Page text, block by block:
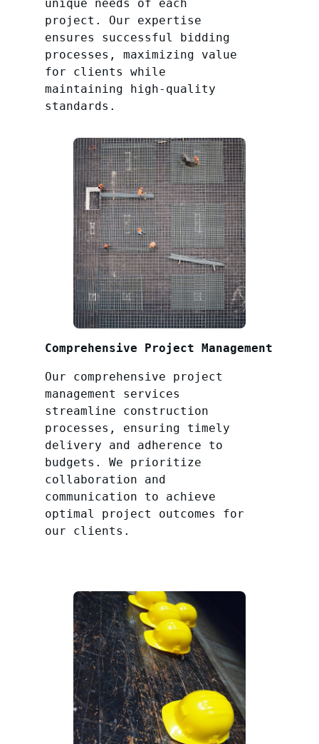
unique needs of each
project. Our expertise
ensures successful bidding
processes, maximizing value
for clients while
maintaining high-quality
standards.
Comprehensive Project Management
Our comprehensive project
management services
streamline construction
processes, ensuring timely
delivery and adherence to
budgets. We prioritize
collaboration and
communication to achieve
optimal project outcomes for
our clients.